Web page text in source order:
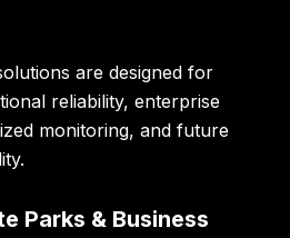
are designed for
reliability, enterprise
monitoring, and future
Parks & Business